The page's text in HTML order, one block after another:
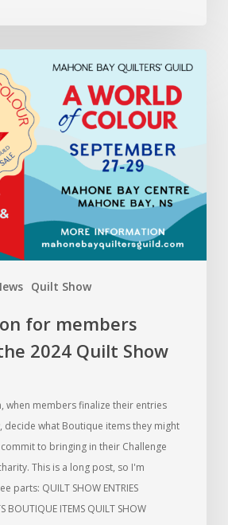
Quilt Show
for members
2024 Quilt Show
when members finalize their entries
decide what Boutique items they might
to bringing in their Challenge
This is a long post, so I'm
parts: QUILT SHOW ENTRIES
BOUTIQUE ITEMS QUILT SHOW